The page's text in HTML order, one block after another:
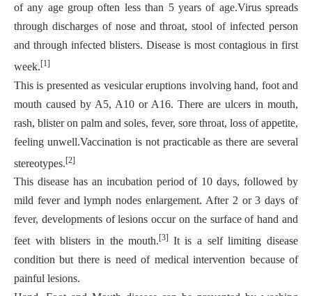
of any age group often less than 5 years of age.Virus spreads
through discharges of nose and throat, stool of infected person
and through infected blisters. Disease is most contagious in first
week.[1]
This is presented as vesicular eruptions involving hand, foot and
mouth caused by A5, A10 or A16. There are ulcers in mouth,
rash, blister on palm and soles, fever, sore throat, loss of appetite,
feeling unwell.Vaccination is not practicable as there are several
stereotypes. [2]
This disease has an incubation period of 10 days, followed by
mild fever and lymph nodes enlargement. After 2 or 3 days of
fever, developments of lesions occur on the surface of hand and
feet with blisters in the mouth. [3] It is a self limiting disease
condition but there is need of medical intervention because of
painful lesions.